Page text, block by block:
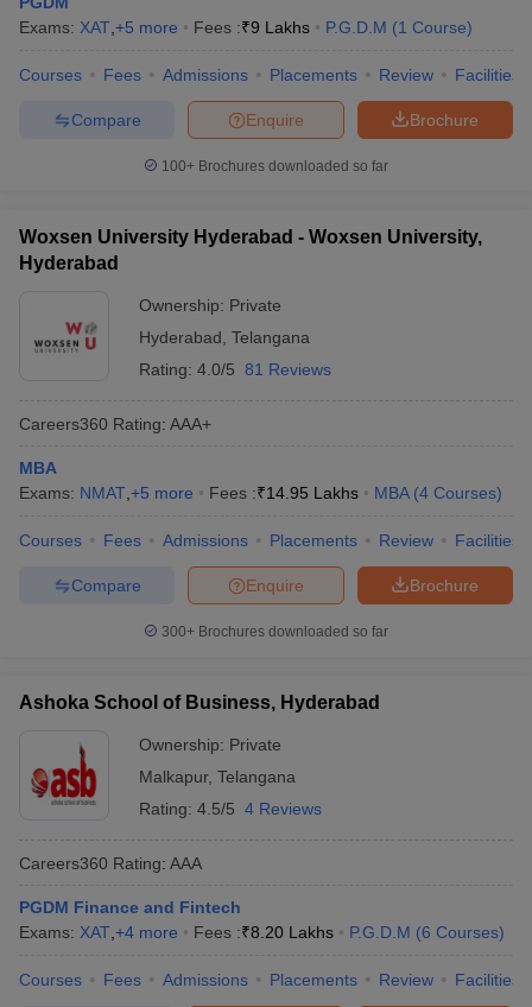
Exams: XAT +5 more Fees :₹9 Lakhs P.G.D.M (1 Course)
Courses Fees Admissions Placements Review Facilities
Brochure
Enquire
Compare
100+ Brochures downloaded so far
Woxsen University Hyderabad - Woxsen University,
Hyderabad
Ownership: Private
Hyderabad Telangana
Rating: 4.0/5 81 Reviews
Careers360 Rating: AAA+
MBA
Exams: NMAT +5 more Fees :₹14.95 Lakhs MBA (4 Courses)
Courses Fees Admissions Placements Review Facilities
Brochure
Enquire
Compare
300+ Brochures downloaded so far
Ashoka School of Business, Hyderabad
Ownership: Private
Malkapur, Telangana
Rating: 4.5/5 4 Reviews
Careers360 Rating: AAA
PGDM Finance and Fintech
Exams: XAT +4 more Fees :₹8.20 Lakhs P.G.D.M (6 Courses)
Courses Fees Admissions Placements Review Facilities